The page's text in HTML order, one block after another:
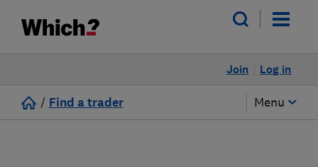
Log in
Join
/ Find a trader Menu